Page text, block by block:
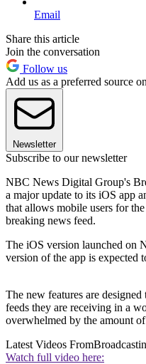
Email
Share this article
Join the conversation
Follow us
Add us as a preferred source
Newsletter
Subscribe to our newsletter
NBC News Digital Group's
a major update to its iOS app
that allows mobile users for
breaking news feed.
The iOS version launched on
version of the app is expected
The new features are
feeds they are receiving in a
overwhelmed by the amount
Latest Videos From
Watch full video here: